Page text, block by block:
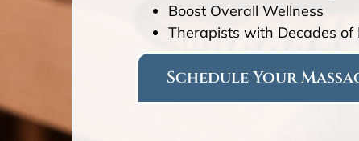
Boost Overall Wellness
Therapists with Decades of
Schedule Your